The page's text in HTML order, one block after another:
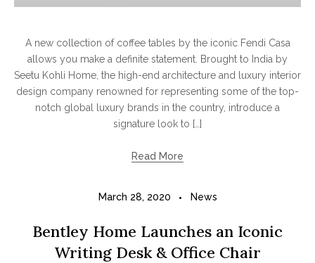
A new collection of coffee tables by the iconic Fendi Casa
allows you make a definite statement. Brought to India by
Seetu Kohli Home, the high-end architecture and luxury interior
design company renowned for representing some of the top-
notch global luxury brands in the country, introduce a
signature look to […]
Read More
March 28, 2020 News
Bentley Home Launches an Iconic
Writing Desk & Office Chair